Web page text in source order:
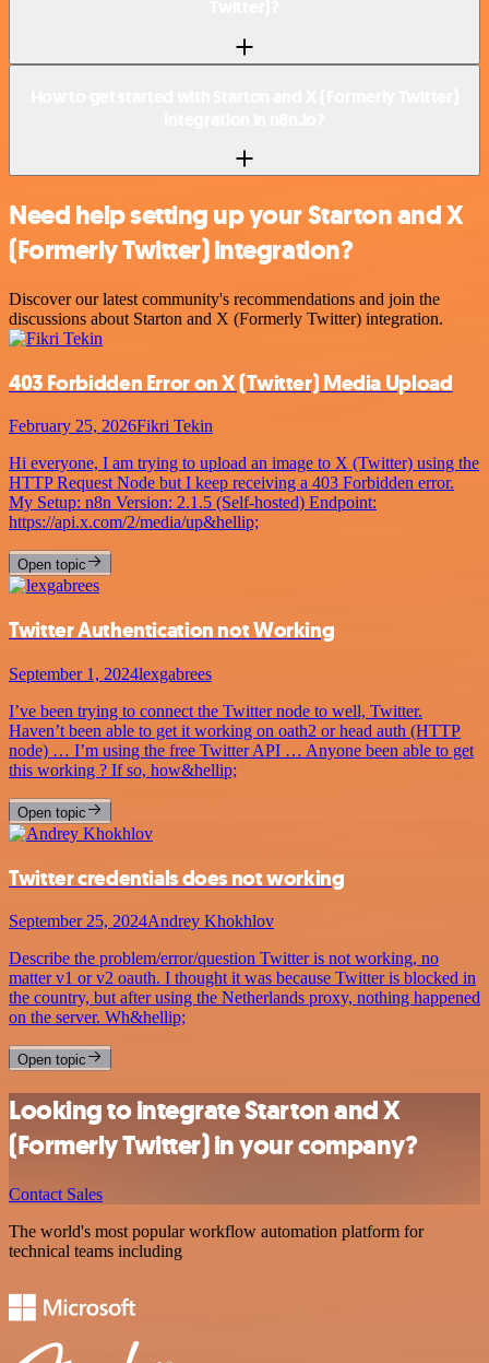
Need help setting up your Starton and X
(Formerly Twitter) integration?
Discover our latest community's recommendations and join the
discussions about Starton and X (Formerly Twitter) integration.
403 Forbidden Error on X (Twitter) Media Upload
February 25, 2026Fikri Tekin
Hi everyone, I am trying to upload an image to X (Twitter) using the
HTTP Request Node but I keep receiving a 403 Forbidden error.
My Setup: n8n Version: 2.1.5 (Self-hosted) Endpoint:
https://api.x.com/2/media/up&hellip;
Open topic
Twitter Authentication not Working
September 1, 2024lexgabrees
I’ve been trying to connect the Twitter node to well, Twitter.
Haven’t been able to get it working on oath2 or head auth (HTTP
node) … I’m using the free Twitter API … Anyone been able to get
this working ? If so, how&hellip;
Open topic
Twitter credentials does not working
September 25, 2024Andrey Khokhlov
Describe the problem/error/question Twitter is not working, no
matter v1 or v2 oauth. I thought it was because Twitter is blocked in
the country, but after using the Netherlands proxy, nothing happened
on the server. Wh&hellip;
Open topic
Looking to integrate Starton and X
(Formerly Twitter) in your company?
Contact Sales
The world's most popular workflow automation platform for
technical teams including